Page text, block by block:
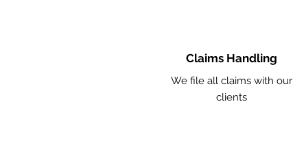
Claims Handling
We file all claims with our
clients